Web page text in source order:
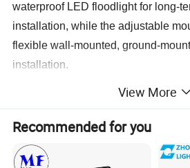
waterproof LED floodlight for long-
installation, while the adjustable
flexible wall-mounted, ground-
installation.
energy savings, and long service
replace traditional metal halide and
significantly reduce maintenance
View More
Recommended for you